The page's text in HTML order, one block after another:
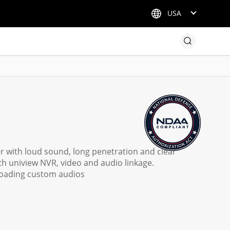
USA
with loud sound, long penetration and clear
uniview NVR, video and audio linkage.
custom audios